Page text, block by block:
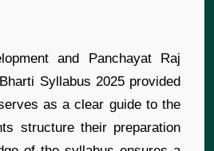
and Panchayat Raj
Syllabus 2025 provided
as a clear guide to the
structure their preparation